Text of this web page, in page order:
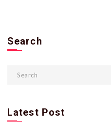
Search
Latest Post